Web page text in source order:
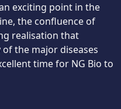
exciting point in the
the confluence of
realisation that
the major diseases
time for NG Bio to